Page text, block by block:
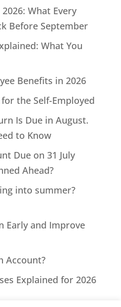
What Every
Before September
What You
Benefits in 2026
the Self-Employed
Is Due in August.
to Know
Due on 31 July
Ahead?
into summer?
Early and Improve
Account?
Explained for 2026